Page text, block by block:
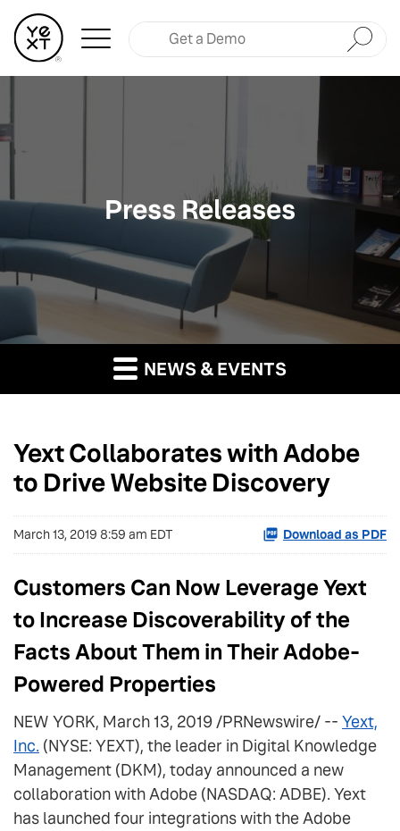
Submit
Press Releases
NEWS & EVENTS
Yext Collaborates with Adobe
to Drive Website Discovery
March 13, 2019 8:59 am EDT Download as PDF
Customers Can Now Leverage Yext
to Increase Discoverability of the
Facts About Them in Their Adobe-
Powered Properties
NEW YORK, March 13, 2019 /PRNewswire/ -- Yext,
Inc. (NYSE: YEXT), the leader in Digital Knowledge
Management (DKM), today announced a new
collaboration with Adobe (NASDAQ: ADBE). Yext
has launched four integrations with the Adobe